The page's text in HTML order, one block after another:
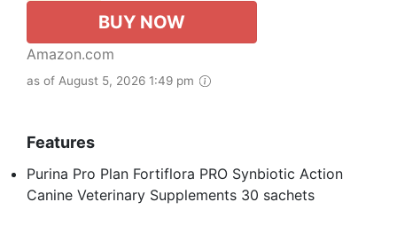
BUY NOW
Amazon.com
as of August 5, 2026 1:49 pm
Features
Purina Pro Plan Fortiflora PRO Synbiotic Action
Canine Veterinary Supplements 30 sachets